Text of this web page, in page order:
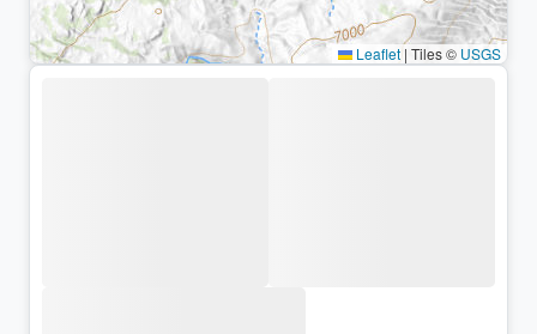
Leaflet | Tiles © USGS